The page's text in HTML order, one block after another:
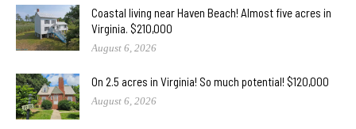
Coastal living near Haven Beach! Almost five acres in
Virginia. $210,000
August 6, 2026
On 2.5 acres in Virginia! So much potential! $120,000
August 6, 2026